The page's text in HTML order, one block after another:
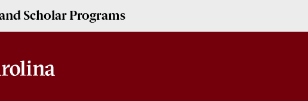
Scholar Programs